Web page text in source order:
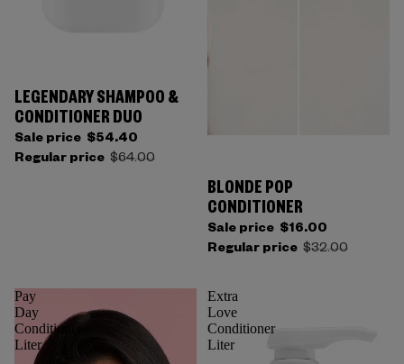
LEGENDARY SHAMPOO &
CONDITIONER DUO
Sale price $54.40
Regular price $64.00
BLONDE POP
CONDITIONER
Sale price $16.00
Regular price $32.00
Pay
Day
Conditioner
Liter
Extra
Love
Conditioner
Liter